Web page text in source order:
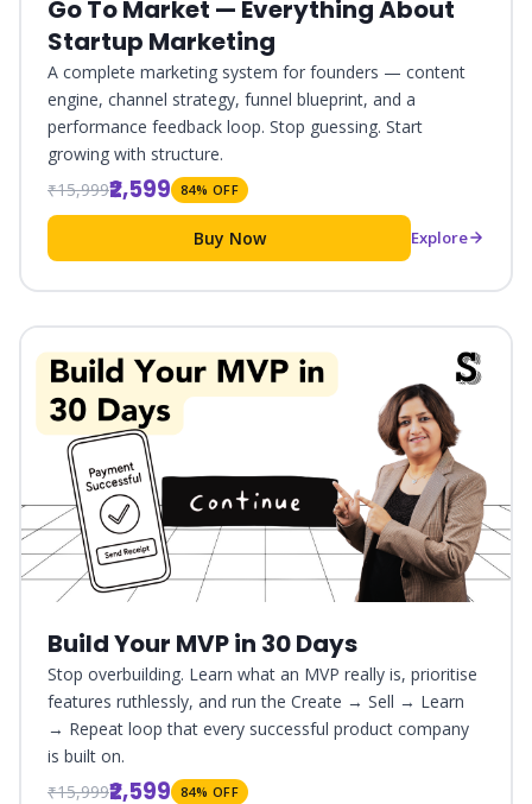
Go To Market — Everything About
Startup Marketing
A complete marketing system for founders — content
engine, channel strategy, funnel blueprint, and a
performance feedback loop. Stop guessing. Start
growing with structure.
₹15,999₹2,599 84% OFF
Buy Now Explore
Build Your MVP in 30 Days
Stop overbuilding. Learn what an MVP really is, prioritise
features ruthlessly, and run the Create → Sell → Learn
→ Repeat loop that every successful product company
is built on.
₹15,999₹2,599 84% OFF